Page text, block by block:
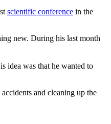
scientific conference in the
new. During his last month
idea was that he wanted to
and cleaning up the